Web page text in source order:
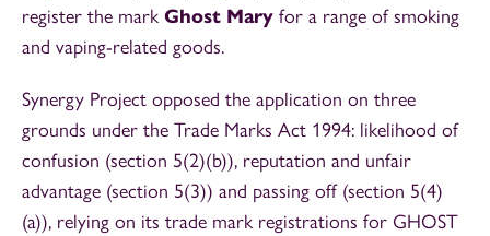
register the mark Ghost Mary for a range of smoking
and vaping-related goods.
Synergy Project opposed the application on three
grounds under the Trade Marks Act 1994: likelihood of
confusion (section 5(2)(b)), reputation and unfair
advantage (section 5(3)) and passing off (section 5(4)
(a)), relying on its trade mark registrations for GHOST